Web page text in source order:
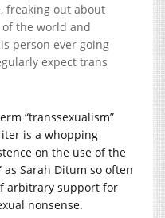
freaking out about
the world and
person ever going
expect trans
“transsexualism”
is a whopping
on the use of the
Sarah Ditum so often
arbitrary support for
nonsense.